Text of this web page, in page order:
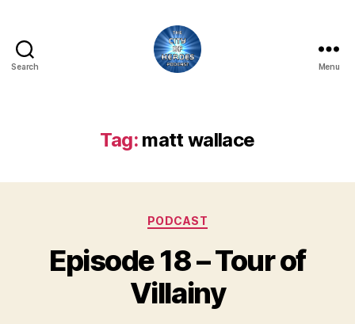
Search
Podcast
Menu
Tag: matt wallace
Categories
PODCAST
Episode 18 – Tour of
Villainy